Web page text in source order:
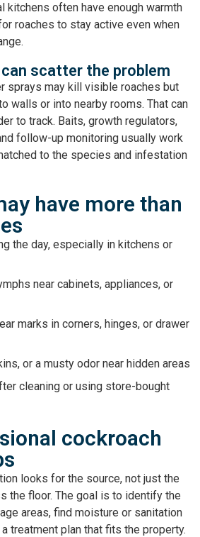
kitchens often have enough warmth
roaches to stay active even when
scatter the problem
sprays may kill visible roaches but
walls or into nearby rooms. That can
to track. Baits, growth regulators,
follow-up monitoring usually work
to the species and infestation
have more than
the day, especially in kitchens or
near cabinets, appliances, or
marks in corners, hinges, or drawer
or a musty odor near hidden areas
cleaning or using store-bought
cockroach
looks for the source, not just the
the floor. The goal is to identify the
areas, find moisture or sanitation
treatment plan that fits the property.